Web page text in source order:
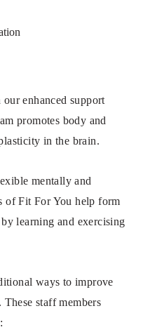
enhanced support
promotes body and
in the brain.
mentally and
of Fit For You help form
learning and exercising
ways to improve
staff members